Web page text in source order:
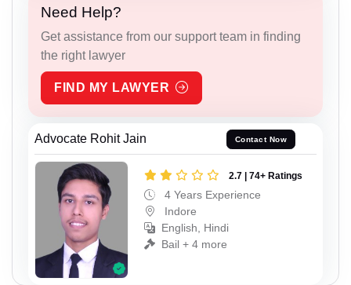
Need Help?
Get assistance from our support team in finding
the right lawyer
FIND MY LAWYER
Advocate Rohit Jain Contact Now
2.7 | 74+ Ratings
4 Years Experience
Indore
English, Hindi
Bail + 4 more